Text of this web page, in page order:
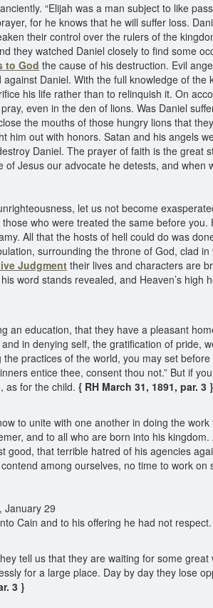
“Elijah was a man subject to like
for he knows that he will suffer loss.
their control over the rulers of the
they watched Daniel closely to find some
to God the cause of his destruction. Evil
Daniel. With the full knowledge of the
his life rather than to relinquish it. On
even in the den of lions. Was Daniel
the mouths of those hungry lions that
him out with honors. Satan and his angels
Daniel. The prayer of faith is the great
Jesus our advocate he detests, and when
let us not become
who were treated the same before
All that the hosts of hell could do was
surrounding the throne of God, clad
Judgmenttheir lives and characters are
word stands revealed, and Heaven’s
an education, that they have a pleasant
in denying self, the gratification of pride,
practices of the world, you may set
entice thee, consent thou not.” But if
as for the child. { RH March 31, 1891, par. 3 }
to unite with one another in doing the
and to all who are born into his
good, that terrible hatred of his agencies
among ourselves, no time to work
January 29
Cain and to his offering he had not respect.
tell us that they are waiting for some
for a large place. Day by day they lose
3 }